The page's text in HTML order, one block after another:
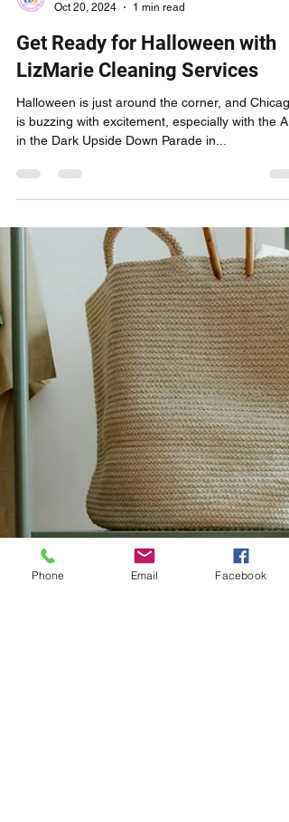
lizmariecleaningservices
Oct 20, 2024
1 min read
is buzzing with excitement, especially with the
in the Dark Upside Down Parade in...
Phone Email Facebook